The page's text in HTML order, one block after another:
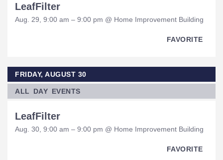
LeafFilter
Aug. 29, 9:00 am – 9:00 pm @ Home Improvement Building
FAVORITE
FRIDAY, AUGUST 30
ALL DAY EVENTS
LeafFilter
Aug. 30, 9:00 am – 9:00 pm @ Home Improvement Building
FAVORITE